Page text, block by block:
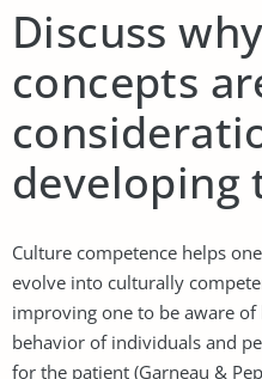
Discuss
concepts
developing
Culture competence helps
evolve into culturally
improving one to be aware
behavior of individuals and
for the patient (Garneau &